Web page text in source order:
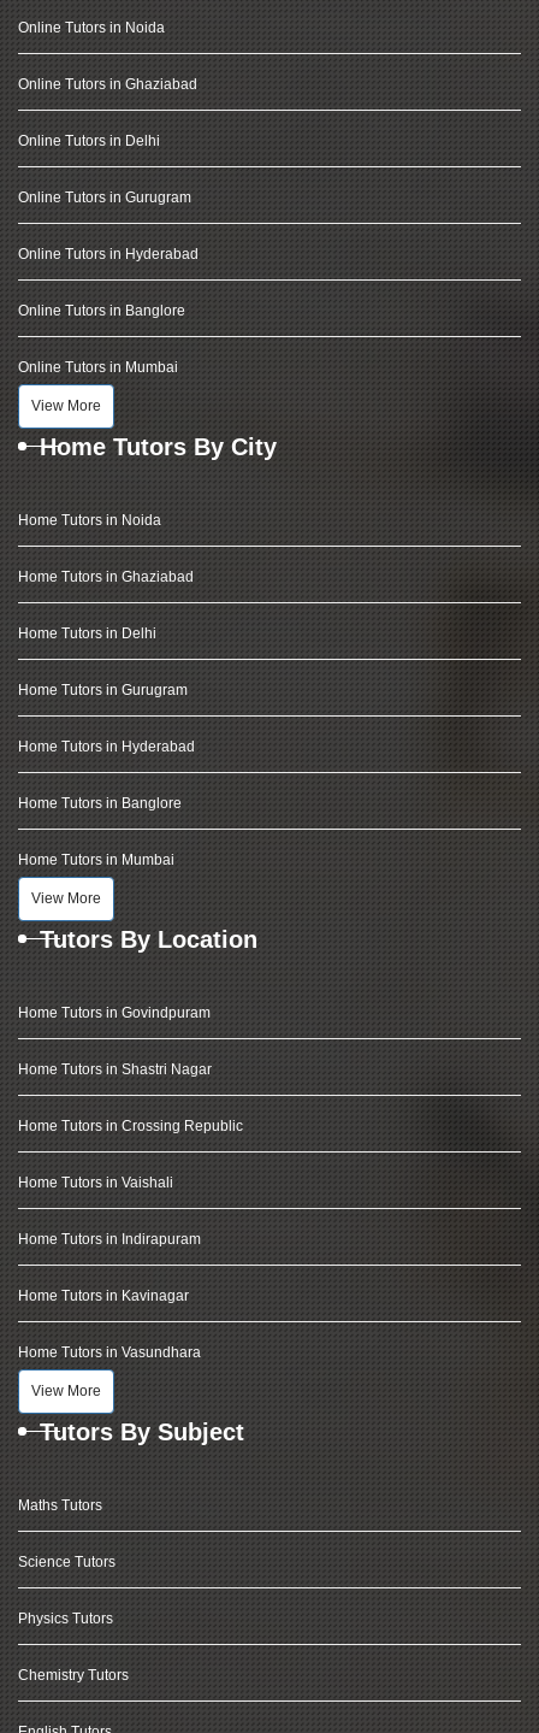
Online Tutors in Noida
Online Tutors in Ghaziabad
Online Tutors in Delhi
Online Tutors in Gurugram
Online Tutors in Hyderabad
Online Tutors in Banglore
Online Tutors in Mumbai
View More
Home Tutors By City
Home Tutors in Noida
Home Tutors in Ghaziabad
Home Tutors in Delhi
Home Tutors in Gurugram
Home Tutors in Hyderabad
Home Tutors in Banglore
Home Tutors in Mumbai
View More
Tutors By Location
Home Tutors in Govindpuram
Home Tutors in Shastri Nagar
Home Tutors in Crossing Republic
Home Tutors in Vaishali
Home Tutors in Indirapuram
Home Tutors in Kavinagar
Home Tutors in Vasundhara
View More
Tutors By Subject
Maths Tutors
Science Tutors
Physics Tutors
Chemistry Tutors